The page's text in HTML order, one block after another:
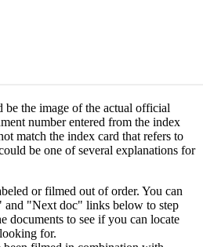
be the image of the actual official
number entered from the index
match the index card that refers to
be one of several explanations for
or filmed out of order. You can
and "Next doc" links below to step
documents to see if you can locate
for.